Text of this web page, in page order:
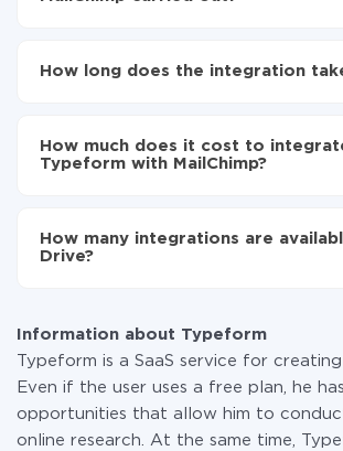
MailChimp
Typeform to MailChimp
How long does the integration
average, it takes 10-15 minutes.
How much does it cost to
Typeform with MailChimp?
the amount of data transferred from
systems to another through our service.
How many integrations are
Drive?
Information about Typeform
Typeform is a SaaS service for creating
Even if the user uses a free plan, he
opportunities that allow him to
online research. At the same time,